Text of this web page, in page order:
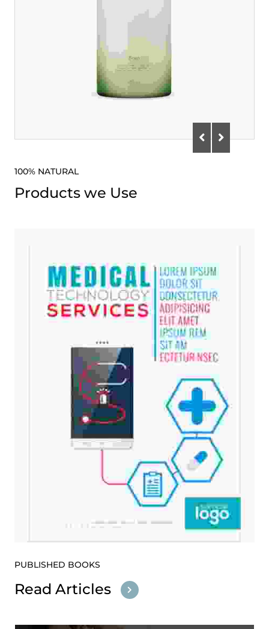
100% NATURAL
Products we Use
PUBLISHED BOOKS
Read Articles